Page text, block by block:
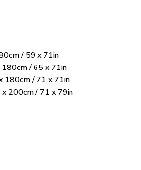
/ 59 x 71in
/ 65 x 71in
180cm / 71 x 71in
200cm / 71 x 79in